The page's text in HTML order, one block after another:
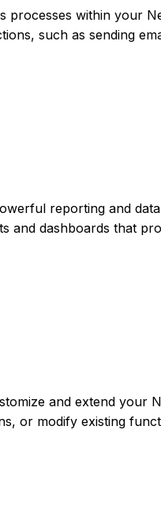
processes within your
such as sending
reporting and data
and dashboards that
and extend your
or modify existing